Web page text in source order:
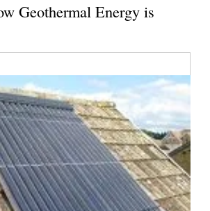
Geothermal Energy is